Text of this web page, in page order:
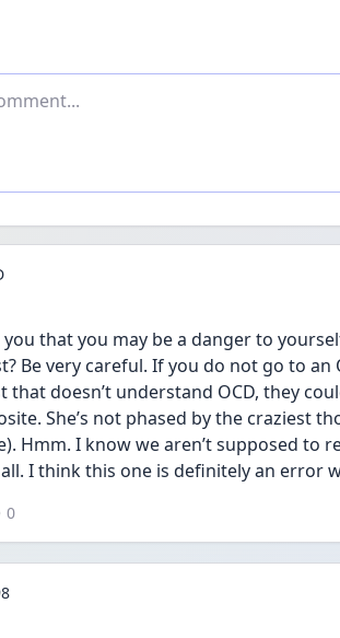
that you may be a danger to
Be very careful. If you do not go to an
that doesn’t understand OCD, they
She’s not phased by the craziest
Hmm. I know we aren’t supposed to
I think this one is definitely an error
0